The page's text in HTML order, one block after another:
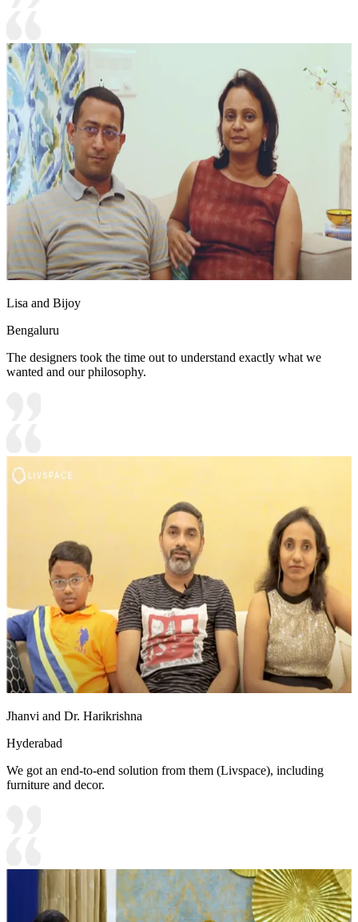
Lisa and Bijoy
Bengaluru
The designers took the time out to understand exactly what we
wanted and our philosophy.
Jhanvi and Dr. Harikrishna
Hyderabad
We got an end-to-end solution from them (Livspace), including
furniture and decor.